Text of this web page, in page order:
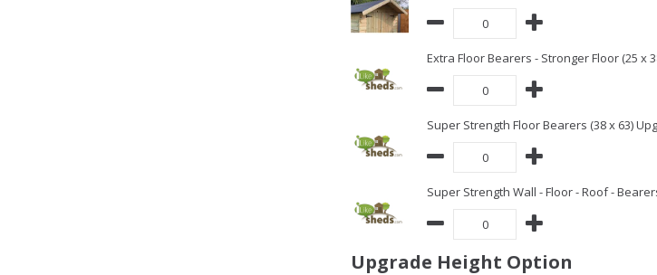
Extra Floor Bearers - Stronger Floor (25 x
Super Strength Floor Bearers (38 x 63)
Super Strength Wall - Floor - Roof -
Upgrade Height Option